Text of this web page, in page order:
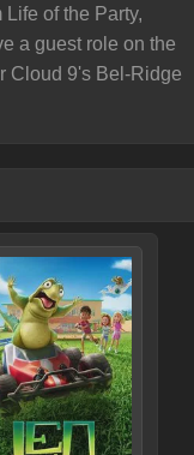
of the Party,
a guest role on the
Cloud 9's Bel-Ridge